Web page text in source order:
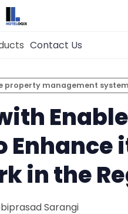
Hotel Now!
See Hotelogix in Action?
System
Manager
Contact Us
property management system
Enhance
in the
Sarangi